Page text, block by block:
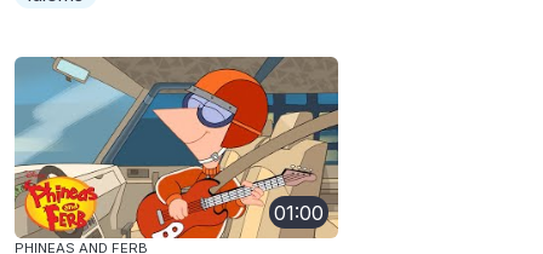
01:00
PHINEAS AND FERB